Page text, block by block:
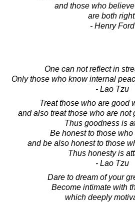
and those who
are both
- Henry Ford
One can not reflect in
Only those who know internal
- Lao Tzu
Treat those who are good
and also treat those who are not
Thus goodness is
Be honest to those who
and be also honest to those
Thus honesty is
- Lao Tzu
Dare to dream of your
Become intimate with
which deeply